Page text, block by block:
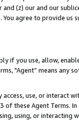
(z) our and our
agree to provide us
if you use, allow,
"Agent” means
access, use, or
of these Agent Terms.
using, or interacting